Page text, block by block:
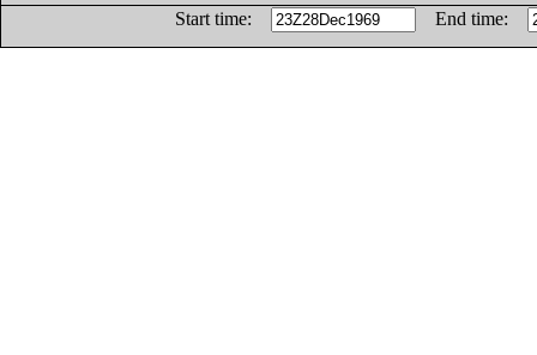
Start time:
End time: